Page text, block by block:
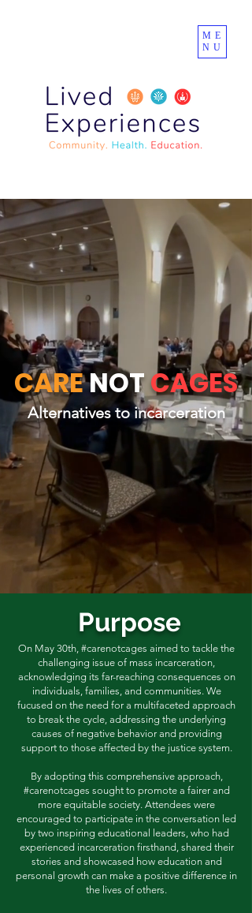
ME
NU
CARENOTCAGES
Alternatives to incarceration
Purpose
On May 30th, #carenotcages aimed to tackle the
challenging issue of mass incarceration,
acknowledging its far-reaching consequences on
individuals, families, and communities. We
fucused on the need for a multifaceted approach
to break the cycle, addressing the underlying
causes of negative behavior and providing
support to those affected by the justice system.
By adopting this comprehensive approach,
#carenotcages sought to promote a fairer and
more equitable society. Attendees were
encouraged to participate in the conversation led
by two inspiring educational leaders, who had
experienced incarceration firsthand, shared their
stories and showcased how education and
personal growth can make a positive difference in
the lives of others.